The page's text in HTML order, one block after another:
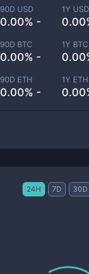
90D USD
0.00% -
1Y USD
90D BTC
0.00% -
1Y BTC
90D ETH
0.00% -
1Y ETH
24H 7D 30D